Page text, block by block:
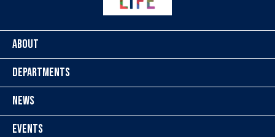
ABOUT
DEPARTMENTS
NEWS
EVENTS